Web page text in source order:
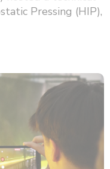
Pressing (HIP),